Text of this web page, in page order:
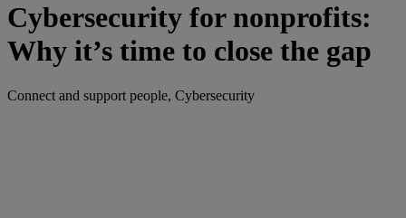
Cybersecurity for nonprofits:
Why it’s time to close the gap
Connect and support people, Cybersecurity